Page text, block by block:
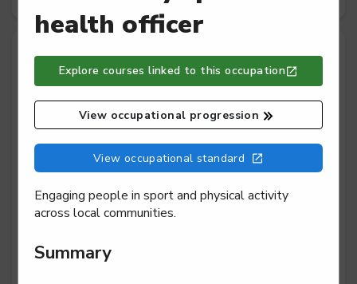
Community exercise, physical activity,
sport and health
Exercise, fitness and health assistant
Community activator coach
Level 2
Community sport and health officer
health officer
View occupational standard
View occupational progression
Explore courses linked to this occupation
Engaging people in sport and physical activity
across local communities.
Summary